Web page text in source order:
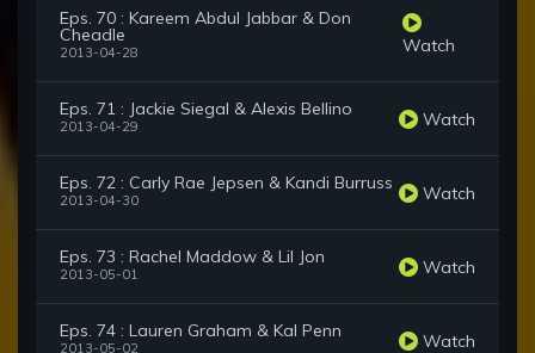
Eps. 70 : Kareem Abdul Jabbar & Don
Cheadle
2013-04-28 Watch
Eps. 71 : Jackie Siegal & Alexis Bellino
2013-04-29 Watch
Eps. 72 : Carly Rae Jepsen & Kandi Burruss
2013-04-30 Watch
Eps. 73 : Rachel Maddow & Lil Jon
2013-05-01 Watch
Eps. 74 : Lauren Graham & Kal Penn
2013-05-02 Watch